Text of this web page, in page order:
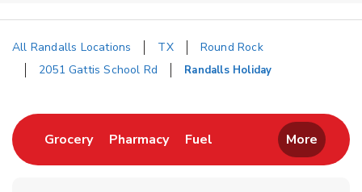
All Randalls Locations TX
Round Rock
2051 Gattis School Rd
Randalls Holiday
GroceryLink Opens in New Tab
PharmacyLink Opens in New Tab
Fuel Link Opens in New Tab
More